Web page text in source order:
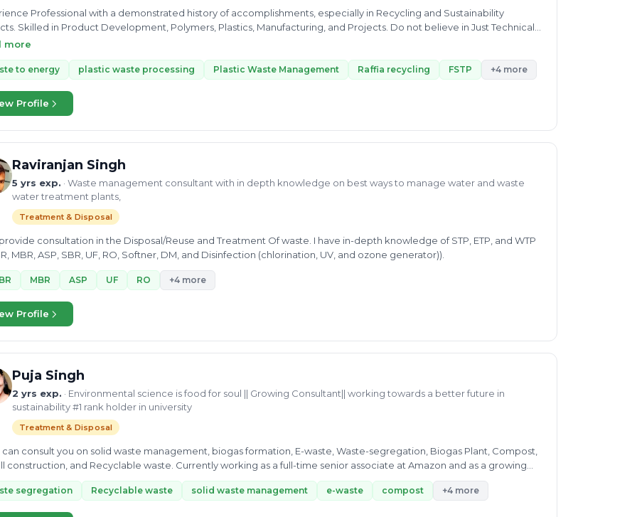
Professional with a demonstrated history of accomplishments, especially in Recycling and Sustainability
Skilled in Product Development, Polymers, Plastics, Manufacturing, and Projects. Do not believe in Just Technical
and hence involved in Social and Charity programmes for sustainable all round development
more
to energy plastic waste processing Plastic Waste Management Raffia recycling FSTP +4 more
Profile
Raviranjan Singh
5 yrs exp. · Waste management consultant with in depth knowledge on best ways to manage water and waste
water treatment plants,
Treatment & Disposal
consultation in the Disposal/Reuse and Treatment Of waste. I have in-depth knowledge of STP, ETP, and WTP
MBR, ASP, SBR, UF, RO, Softner, DM, and Disinfection (chlorination, UV, and ozone generator)).
MBR ASP UF RO +4 more
Profile
Puja Singh
2 yrs exp. · Environmental science is food for soul || Growing Consultant|| working towards a better future in
sustainability #1 rank holder in university
Treatment & Disposal
can consult you on solid waste management, biogas formation, E-waste, Waste-segregation, Biogas Plant, Compost,
construction, and Recyclable waste. Currently working as a full-time senior associate at Amazon and as a growing
segregation Recyclable waste solid waste management e-waste compost +4 more